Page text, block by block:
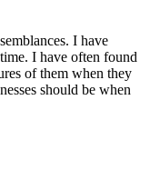
I have
I have often found
of them when they
should be when